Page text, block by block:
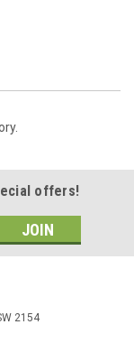
offers!
2154